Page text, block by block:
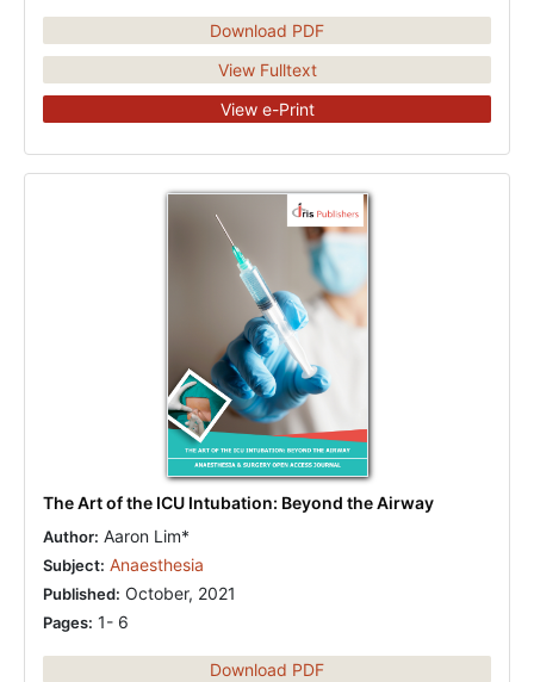
Download PDF
View Fulltext
View e-Print
The Art of the ICU Intubation: Beyond the Airway
Author: Aaron Lim*
Subject: Anaesthesia
Published: October, 2021
Pages: 1- 6
Download PDF